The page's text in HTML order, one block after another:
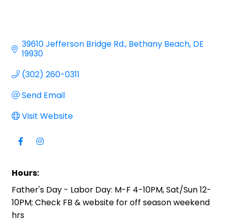
39610 Jefferson Bridge Rd. Bethany Beach DE
19930
(302) 260-0311
Send Email
Visit Website
Hours:
Father's Day - Labor Day: M-F 4-10PM, Sat/Sun 12-
10PM; Check FB & website for off season weekend
hrs